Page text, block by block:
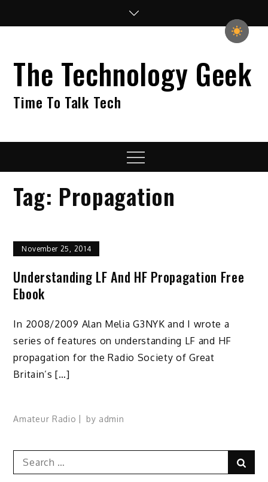
The Technology Geek
Time To Talk Tech
Menu
Tag: Propagation
November 25, 2014
Understanding LF And HF Propagation Free
Ebook
In 2008/2009 Alan Melia G3NYK and I wrote a
series of features on understanding LF and HF
propagation for the Radio Society of Great
Britain’s […]
Amateur Radio by admin
Search
for: